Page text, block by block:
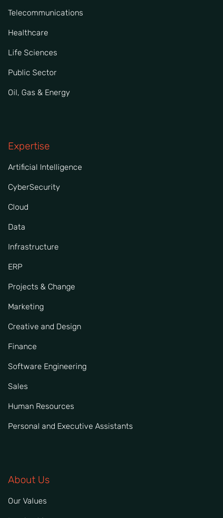
Telecommunications
Healthcare
Life Sciences
Public Sector
Oil, Gas & Energy
Expertise
Artificial Intelligence
CyberSecurity
Cloud
Data
Infrastructure
ERP
Projects & Change
Marketing
Creative and Design
Finance
Software Engineering
Sales
Human Resources
Personal and Executive Assistants
About Us
Our Values